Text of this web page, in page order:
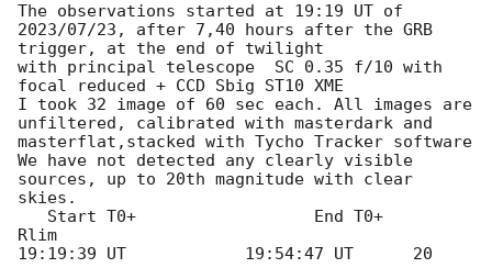
The observations started at 19:19 UT of
2023/07/23, after 7,40 hours after the GRB
trigger, at the end of twilight
with principal telescope  SC 0.35 f/10 with
focal reduced + CCD Sbig ST10 XME
I took 32 image of 60 sec each. All images are
unfiltered, calibrated with masterdark and
masterflat,stacked with Tycho Tracker software
We have not detected any clearly visible
sources, up to 20th magnitude with clear
skies.
Rlim
19:19:39 UT            19:54:47 UT      20